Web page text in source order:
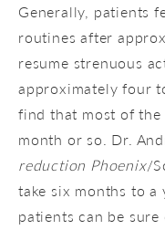
Generally, patients
routines after
resume strenuous
approximately four
find that most of
month or so. Dr.
reduction Phoenix/
take six months to
patients can be